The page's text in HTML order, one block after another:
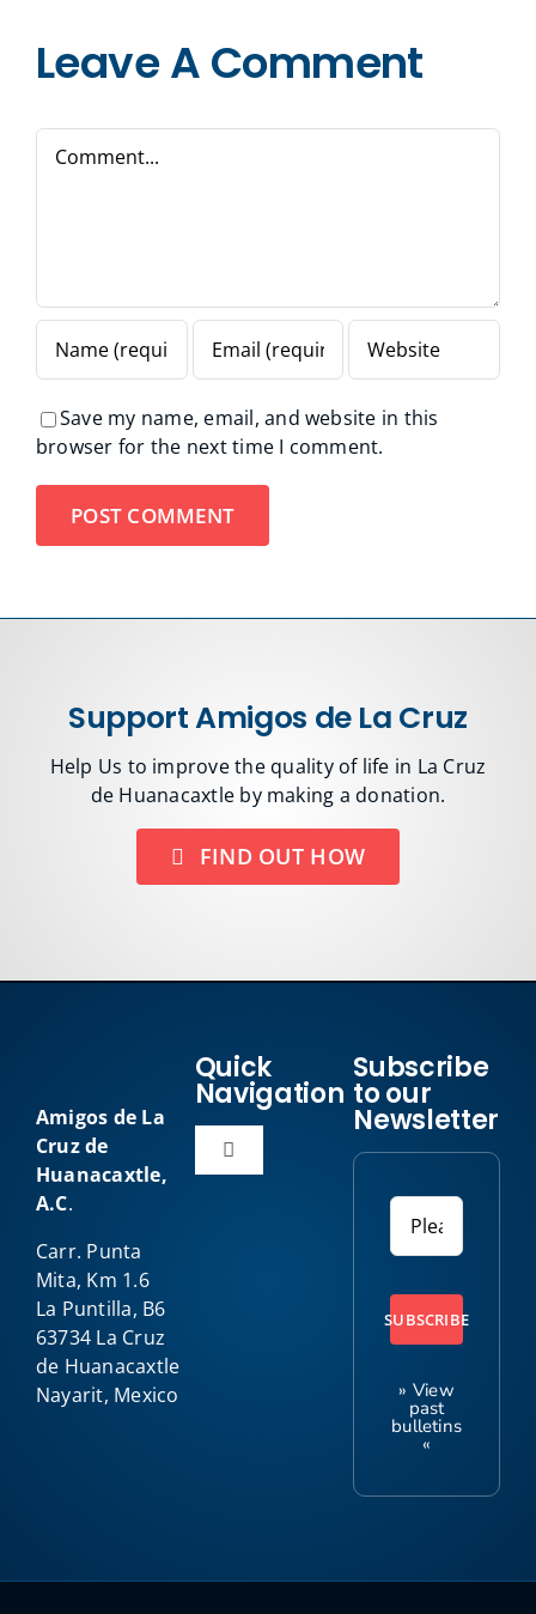
Leave A Comment
Save my name, email, and website in this
browser for the next time I comment.
Support Amigos de La Cruz
Help Us to improve the quality of life in La Cruz
de Huanacaxtle by making a donation.
FIND OUT HOW
Amigos de La
Cruz de
Huanacaxtle,
A.C.
Carr. Punta
Mita, Km 1.6
La Puntilla, B6
63734 La Cruz
de Huanacaxtle
Nayarit, Mexico
Quick
Navigation
Toggle
Subscribe
to our
Newsletter
SUBSCRIBE
» View
past
bulletins
«